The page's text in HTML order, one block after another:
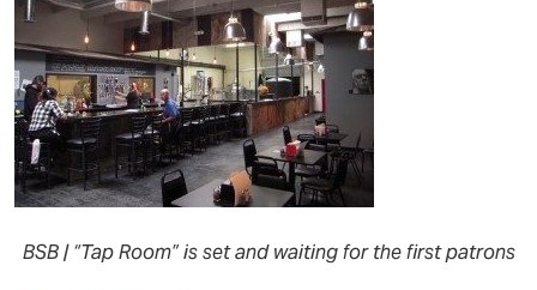
BSB | “Tap Room” is set and waiting for the first patrons